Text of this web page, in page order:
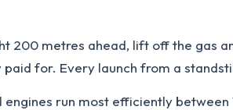
200 metres ahead, lift off the gas
for. Every launch from a
run most efficiently